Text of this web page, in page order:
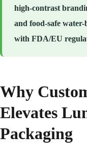
high-contrast
and food-safe
with FDA/EU
Why
Elevates
Packaging